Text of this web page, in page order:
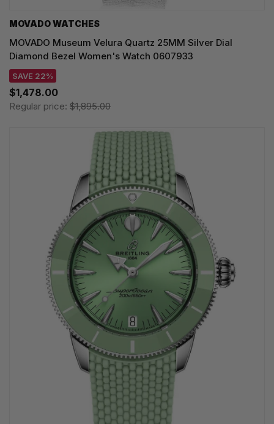
MOVADO WATCHES
MOVADO Museum Velura Quartz 25MM Silver Dial
Diamond Bezel Women's Watch 0607933
SAVE 22%
$1,478.00
Regular price: $1,895.00